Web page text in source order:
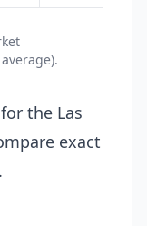
the Las
exact